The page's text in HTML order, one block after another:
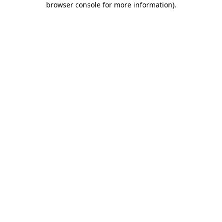
browser console for more information).